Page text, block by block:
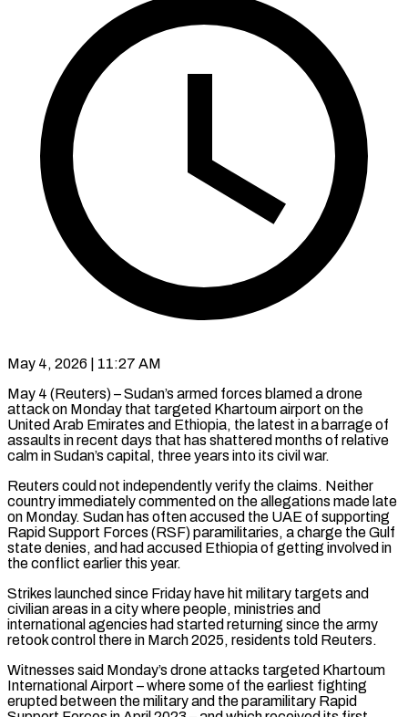
May 4, 2026 | 11:27 AM
May 4 (Reuters) – Sudan’s armed forces blamed a drone
attack on Monday that targeted Khartoum airport on the
United Arab Emirates and Ethiopia, the latest in a barrage of
assaults in recent days that has shattered months of relative
calm in Sudan’s capital, three years into its civil war.
Reuters could not ​independently verify the claims. Neither
country immediately commented on the allegations made late
on Monday. Sudan has ‌often accused the UAE of supporting
Rapid Support Forces (RSF) paramilitaries, a charge the Gulf
state denies, and had accused Ethiopia of getting involved in
the conflict earlier this year.
Strikes launched since Friday have hit military targets and
civilian areas in a city where people, ministries and
international agencies had started returning since the army
retook control there in March 2025, residents told Reuters.
Witnesses said Monday’s drone attacks targeted Khartoum
International ‌Airport – where ​some of the earliest fighting
erupted between the military and the paramilitary Rapid